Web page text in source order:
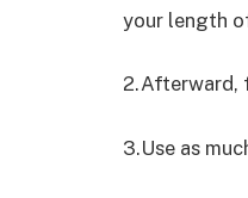
your length
2.Afterward,
3.Use as